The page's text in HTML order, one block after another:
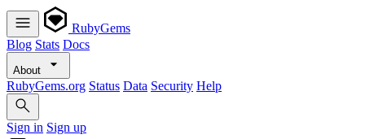
RubyGems
Blog Stats Docs
About
RubyGems.org Status Data Security Help
Sign in Sign up